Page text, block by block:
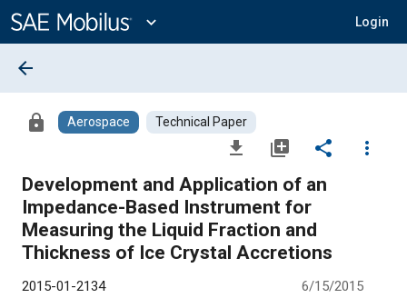
Content
expand_more Login
arrow_back
lock Aerospace Technical Paper
file_download library_add share
more_vert
Development and Application of an
Impedance-Based Instrument for
Measuring the Liquid Fraction and
Thickness of Ice Crystal Accretions
2015-01-2134 6/15/2015